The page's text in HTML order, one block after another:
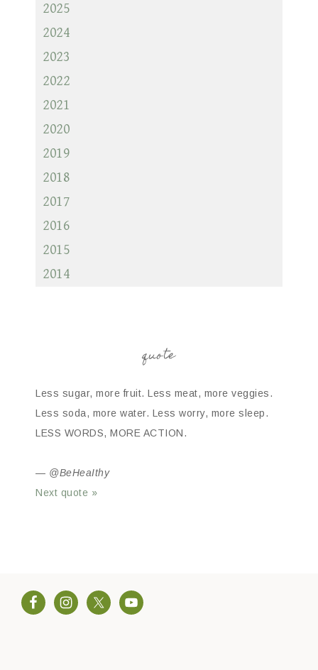
2025
2024
2023
2022
2021
2020
2019
2018
2017
2016
2015
2014
quote
Less sugar, more fruit. Less meat, more veggies.
Less soda, more water. Less worry, more sleep.
LESS WORDS, MORE ACTION.
— @BeHeaIthy
Next quote »